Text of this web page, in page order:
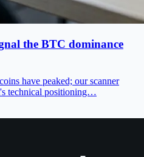
the BTC dominance
have peaked; our scanner
technical positioning…